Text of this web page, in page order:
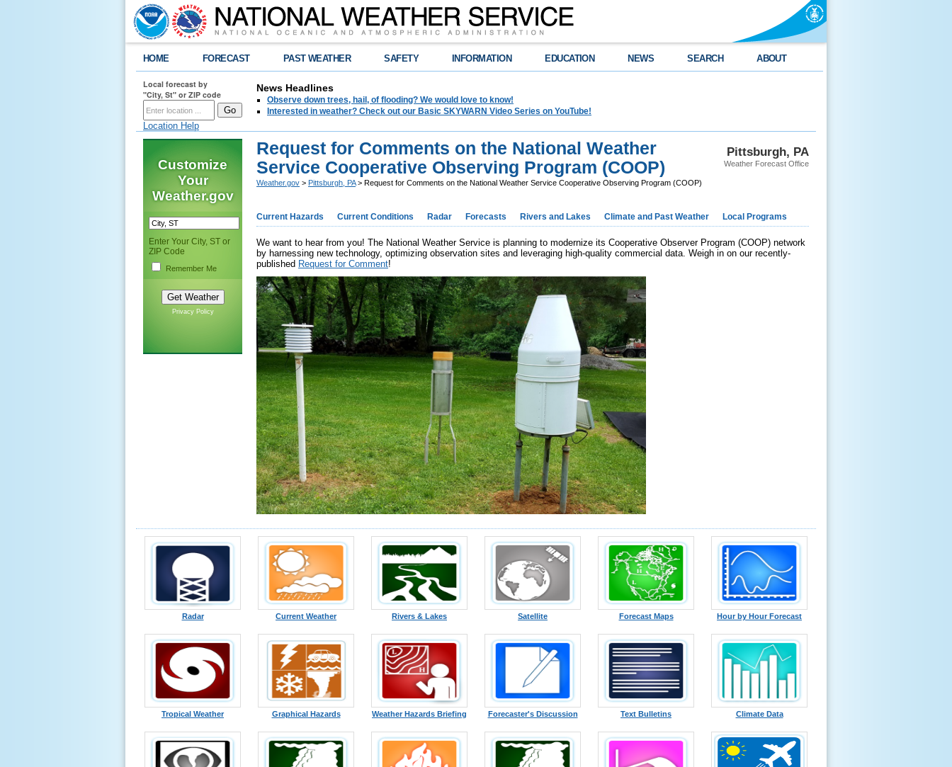
HOME FORECAST PAST WEATHER SAFETY INFORMATION EDUCATION NEWS SEARCH ABOUT
Local forecast by
"City, St" or ZIP code
Location Help
News Headlines
Observe down trees, hail, of flooding? We would love to know!
Interested in weather? Check out our Basic SKYWARN Video Series on YouTube!
Customize
Your
Weather.gov
Enter Your City, ST or
ZIP Code
Remember Me
Privacy Policy
Pittsburgh, PA
Weather Forecast Office
Request for Comments on the National Weather
Service Cooperative Observing Program (COOP)
Weather.gov > Pittsburgh, PA> Request for Comments on the National Weather Service Cooperative Observing Program (COOP)
Current Hazards Current Conditions Radar Forecasts Rivers and Lakes Climate and Past Weather Local Programs
We want to hear from you! The National Weather Service is planning to modernize its Cooperative Observer Program (COOP) network
by harnessing new technology, optimizing observation sites and leveraging high-quality commercial data. Weigh in on our recently-
published Request for Comment!
Radar Current Weather Rivers & Lakes Satellite Forecast Maps Hour by Hour Forecast
Tropical Weather Graphical Hazards Weather Hazards Briefing Forecaster's Discussion Text Bulletins Climate Data